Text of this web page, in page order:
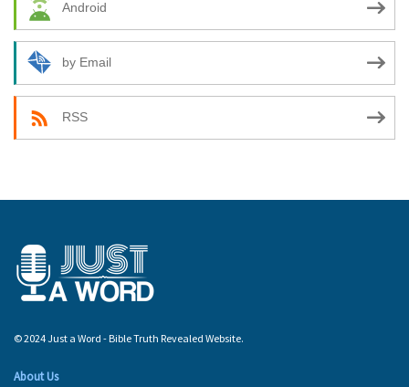
Android
by Email
RSS
© 2024 Just a Word - Bible Truth Revealed Website.
About Us